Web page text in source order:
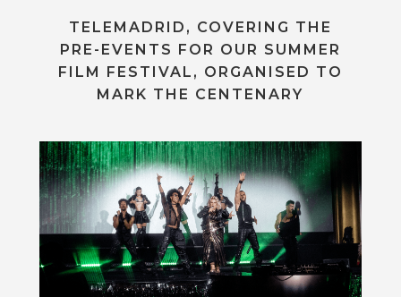
TELEMADRID, COVERING THE
PRE-EVENTS FOR OUR SUMMER
FILM FESTIVAL, ORGANISED TO
MARK THE CENTENARY